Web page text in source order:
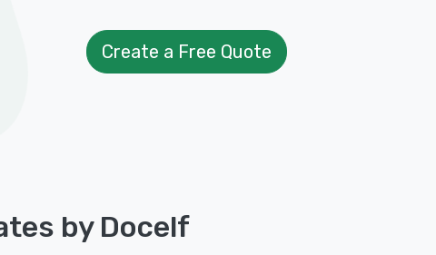
Create a Free Quote
by Docelf